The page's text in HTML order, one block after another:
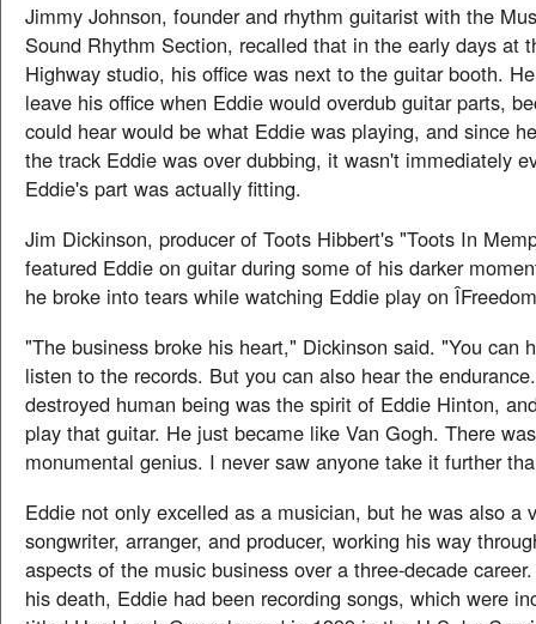
Jimmy Johnson, founder and rhythm guitarist with the
Sound Rhythm Section, recalled that in the early days at
Highway studio, his office was next to the guitar booth.
leave his office when Eddie would overdub guitar parts,
could hear would be what Eddie was playing, and since
the track Eddie was over dubbing, it wasn't immediately
Eddie's part was actually fitting.
Jim Dickinson, producer of Toots Hibbert's "Toots In
featured Eddie on guitar during some of his darker
he broke into tears while watching Eddie play on
"The business broke his heart," Dickinson said. "You can
listen to the records. But you can also hear the
destroyed human being was the spirit of Eddie Hinton,
play that guitar. He just became like Van Gogh. There
monumental genius. I never saw anyone take it further
Eddie not only excelled as a musician, but he was also a
songwriter, arranger, and producer, working his way
aspects of the music business over a three-decade
his death, Eddie had been recording songs, which were